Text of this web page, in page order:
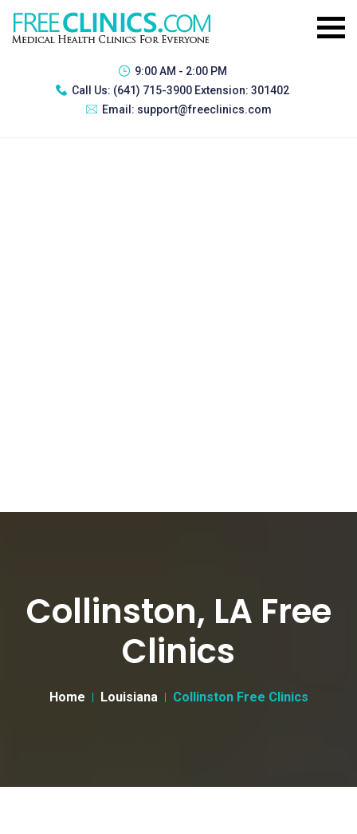
9:00 AM - 2:00 PM
Call Us: (641) 715-3900 Extension: 301402
Email: support@freeclinics.com
Collinston, LA Free
Clinics
Home Louisiana Collinston Free Clinics